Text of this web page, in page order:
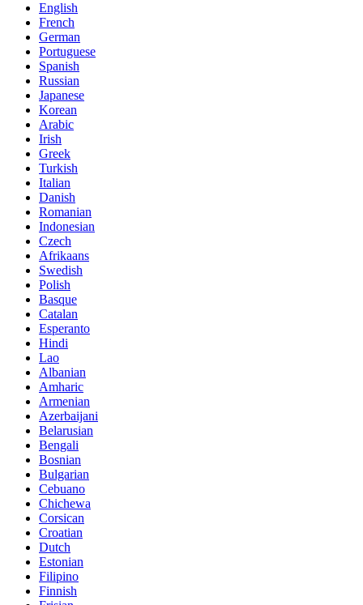
English
French
German
Portuguese
Spanish
Russian
Japanese
Korean
Arabic
Irish
Greek
Turkish
Italian
Danish
Romanian
Indonesian
Czech
Afrikaans
Swedish
Polish
Basque
Catalan
Esperanto
Hindi
Lao
Albanian
Amharic
Armenian
Azerbaijani
Belarusian
Bengali
Bosnian
Bulgarian
Cebuano
Chichewa
Corsican
Croatian
Dutch
Estonian
Filipino
Finnish